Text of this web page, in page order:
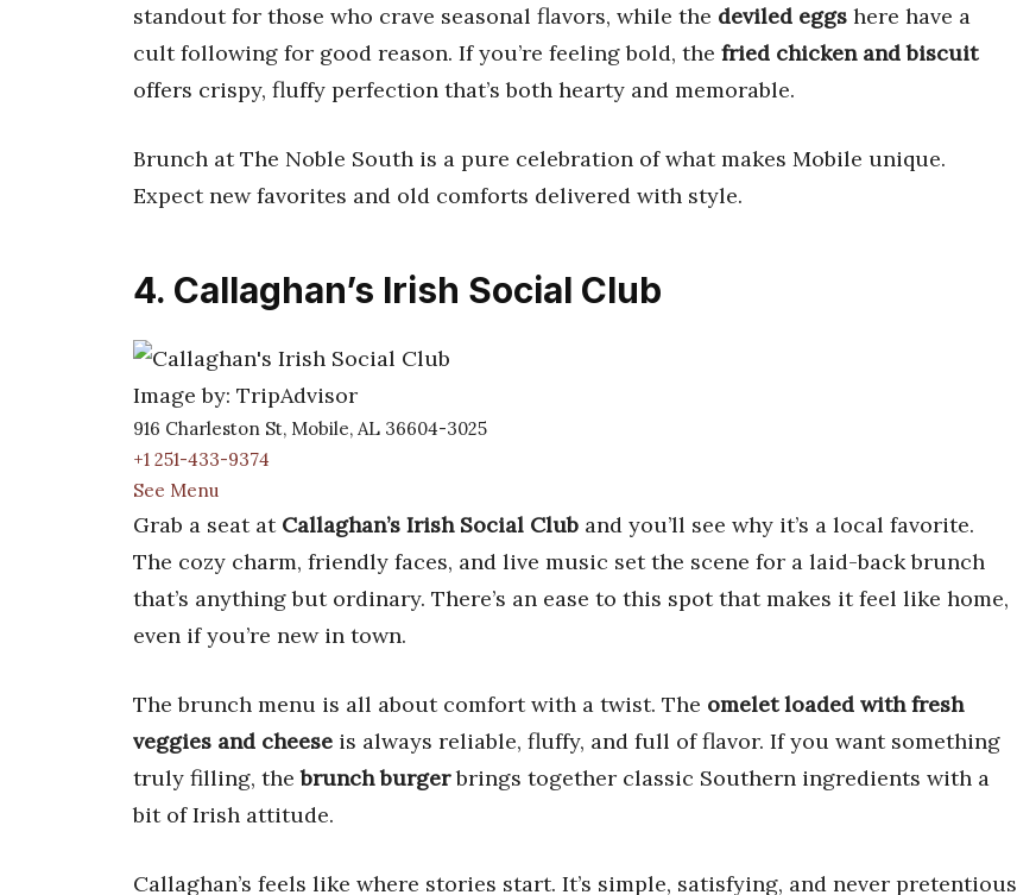
standout for those who crave seasonal flavors, while the deviled eggs here have a
cult following for good reason. If you’re feeling bold, the fried chicken and biscuit
offers crispy, fluffy perfection that’s both hearty and memorable.
Brunch at The Noble South is a pure celebration of what makes Mobile unique.
Expect new favorites and old comforts delivered with style.
4. Callaghan’s Irish Social Club
Image by: TripAdvisor
916 Charleston St, Mobile, AL 36604-3025
+1 251-433-9374
See Menu
Grab a seat at Callaghan’s Irish Social Club and you’ll see why it’s a local favorite.
The cozy charm, friendly faces, and live music set the scene for a laid-back brunch
that’s anything but ordinary. There’s an ease to this spot that makes it feel like home,
even if you’re new in town.
The brunch menu is all about comfort with a twist. The omelet loaded with fresh
veggies and cheese is always reliable, fluffy, and full of flavor. If you want something
truly filling, thebrunch burgerbrings together classic Southern ingredients with a
bit of Irish attitude.
Callaghan’s feels like where stories start. It’s simple, satisfying, and never pretentious